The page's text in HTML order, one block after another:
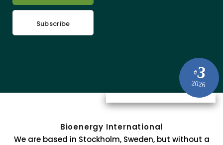
#3
2026
Subscribe
Bioenergy International
We are based in Stockholm, Sweden, but without a